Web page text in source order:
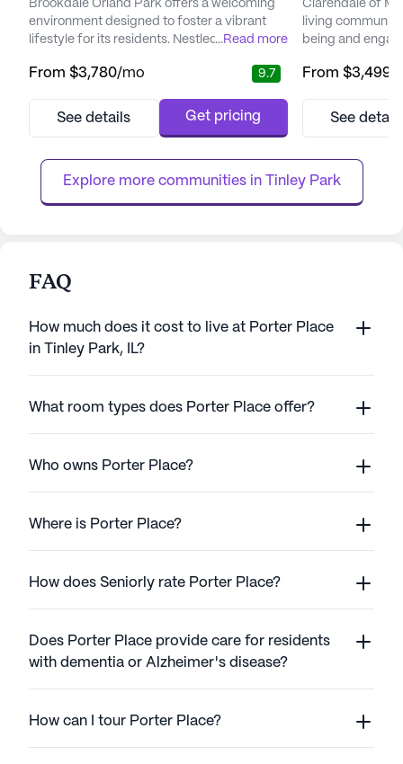
Brookdale Orland Park offers a welcoming
environment designed to foster a vibrant
lifestyle for its residents. Nestled in the heart
community takes pride in its commitment to
services. Residents can benefit from a
supervision, medicati...
...Read more
From $3,780/mo 9.7
See details Get pricing
Clarendale of
living
being and
modern
foster a sense
thrive, engage
From $3,499
See
Explore more communities in Tinley Park
FAQ
How much does it cost to live at Porter Place
in Tinley Park, IL?
What room types does Porter Place offer?
Who owns Porter Place?
Where is Porter Place?
How does Seniorly rate Porter Place?
Does Porter Place provide care for residents
with dementia or Alzheimer's disease?
How can I tour Porter Place?